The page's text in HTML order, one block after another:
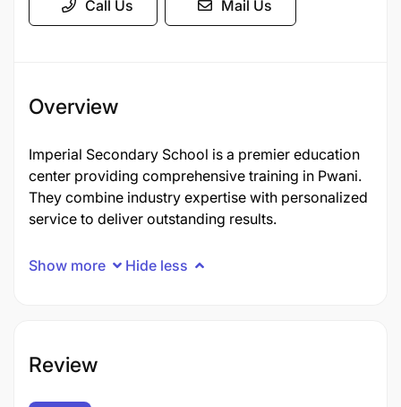
Call Us Mail Us
Overview
Imperial Secondary School is a premier education
center providing comprehensive training in Pwani.
They combine industry expertise with personalized
service to deliver outstanding results.
Show more Hide less
Review